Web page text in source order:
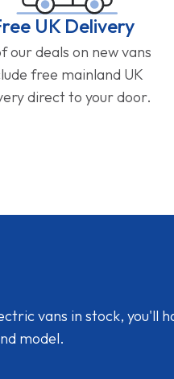
UK Delivery
our deals on new vans
free mainland UK
direct to your door.
vans in stock, you'll
model.